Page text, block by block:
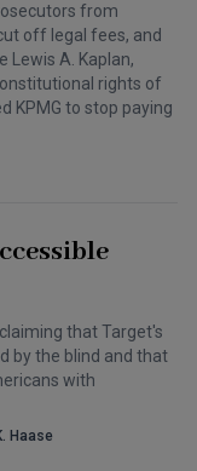
from
off legal fees, and
Lewis A. Kaplan,
rights of
KPMG to stop paying
that Target's
by the blind and that
with
Haase